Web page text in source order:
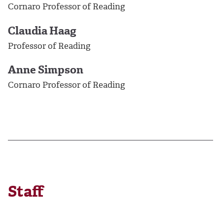
Cornaro Professor of Reading
Claudia Haag
Professor of Reading
Anne Simpson
Cornaro Professor of Reading
Staff